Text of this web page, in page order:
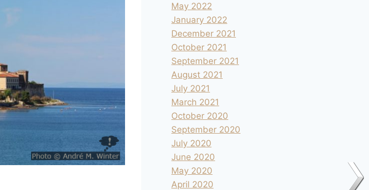
May 2022
January 2022
December 2021
October 2021
September 2021
August 2021
July 2021
March 2021
October 2020
September 2020
July 2020
June 2020
May 2020
April 2020